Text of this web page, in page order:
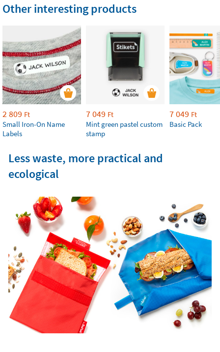
Other interesting products
2 809 Ft
Small Iron-On Name
Labels
7 049 Ft
Mint green pastel custom
stamp
7 049 Ft
Basic Pack
Less waste, more practical and
ecological